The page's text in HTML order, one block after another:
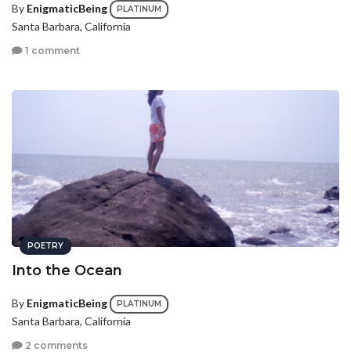
By EnigmaticBeing PLATINUM
Santa Barbara, California
1 comment
POETRY
Into the Ocean
By EnigmaticBeing PLATINUM
Santa Barbara, California
2 comments